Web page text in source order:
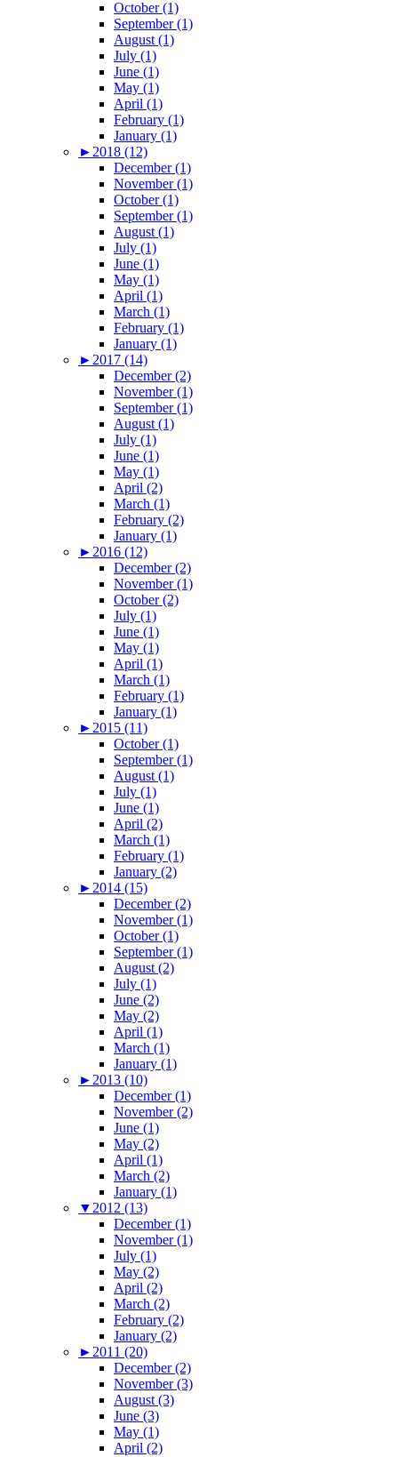
October (1)
September (1)
August (1)
July (1)
June (1)
May (1)
April (1)
February (1)
January (1)
► 2018 (12)
December (1)
November (1)
October (1)
September (1)
August (1)
July (1)
June (1)
May (1)
April (1)
March (1)
February (1)
January (1)
► 2017 (14)
December (2)
November (1)
September (1)
August (1)
July (1)
June (1)
May (1)
April (2)
March (1)
February (2)
January (1)
► 2016 (12)
December (2)
November (1)
October (2)
July (1)
June (1)
May (1)
April (1)
March (1)
February (1)
January (1)
► 2015 (11)
October (1)
September (1)
August (1)
July (1)
June (1)
April (2)
March (1)
February (1)
January (2)
► 2014 (15)
December (2)
November (1)
October (1)
September (1)
August (2)
July (1)
June (2)
May (2)
April (1)
March (1)
January (1)
► 2013 (10)
December (1)
November (2)
June (1)
May (2)
April (1)
March (2)
January (1)
▼ 2012 (13)
December (1)
November (1)
July (1)
May (2)
April (2)
March (2)
February (2)
January (2)
► 2011 (20)
December (2)
November (3)
August (3)
June (3)
May (1)
April (2)